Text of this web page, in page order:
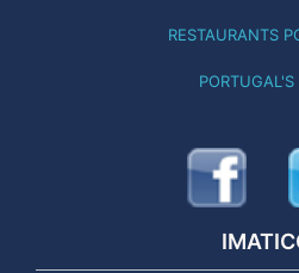
RESTAURANTS
PORTUGAL'S